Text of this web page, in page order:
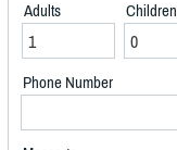
Adults Children
Phone Number